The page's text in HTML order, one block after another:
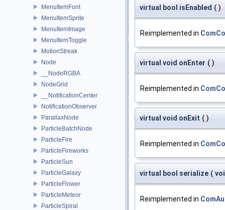
MenuItemFont
MenuItemSprite
MenuItemImage
MenuItemToggle
MotionStreak
Node
__NodeRGBA
NodeGrid
__NotificationCenter
NotificationObserver
ParallaxNode
ParticleBatchNode
ParticleFire
ParticleFireworks
ParticleSun
ParticleGalaxy
ParticleFlower
ParticleMeteor
ParticleSpiral
virtual bool isEnabled ( )
Reimplemented in
virtual void onEnter ( )
Reimplemented in
virtual void onExit ( )
Reimplemented in
virtual bool serialize (
Reimplemented in